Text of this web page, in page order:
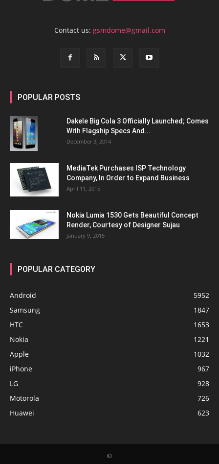
Contact us: gsmdome@gmail.com
POPULAR POSTS
Dakele Big Cola 3 Officially Launched; Comes
With Flagship Specs And...
December 3, 2014
MediaTek Purchases ISP Technology
Company, In Order to Expand Business
April 11, 2015
Nokia Lumia 1530 Gets Beautiful Concept
Render, Courtesy of Designer Sujau
January 9, 2015
POPULAR CATEGORY
Android
5952
Samsung
1847
HTC
1653
Nokia
1221
Apple
1032
iPhone
967
LG
928
Motorola
726
Huawei
623
©